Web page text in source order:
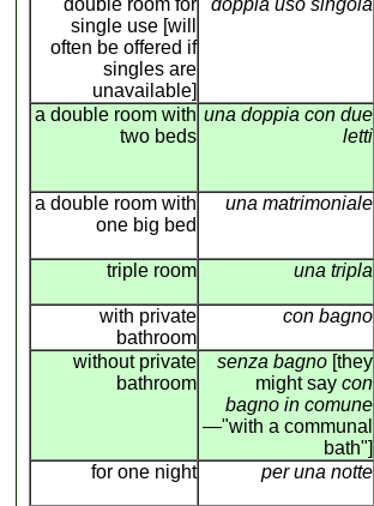
double room for
single use [will
often be offered if
singles are
unavailable]
doppia uso singola
a double room with
two beds
una doppia con due
letti
a double room with
one big bed
una matrimoniale
triple room
una tripla
with private
bathroom
con bagno
without private
bathroom
senza bagno [they
might saycon
bagno in comune
—"with a communal
bath"]
for one night per una notte